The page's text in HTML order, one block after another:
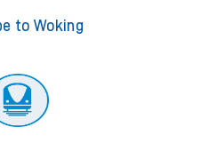
to Woking